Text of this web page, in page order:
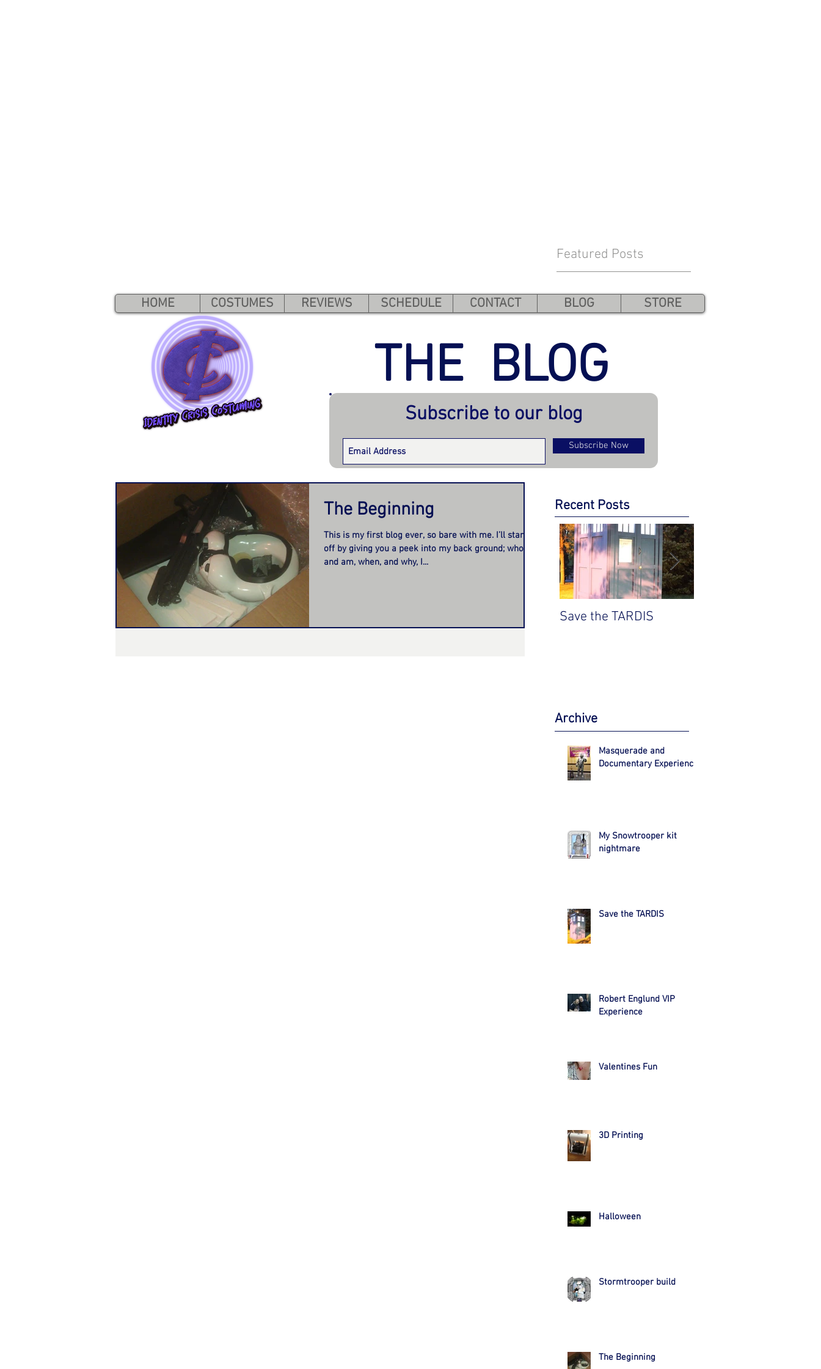
Featured Posts
THE BLOG
Subscribe to our blog
Subscribe Now
The Beginning
This is my first blog ever, so bare with me. I’ll start us
off by giving you a peek into my back ground; who I
and am, when, and why, I...
Recent Posts
Save the TARDIS
Archive
Masquerade and
Documentary Experience
My Snowtrooper kit
nightmare
Save the TARDIS
Robert Englund VIP
Experience
Valentines Fun
3D Printing
Halloween
Stormtrooper build
The Beginning
HOME COSTUMES REVIEWS SCHEDULE CONTACT BLOG STORE